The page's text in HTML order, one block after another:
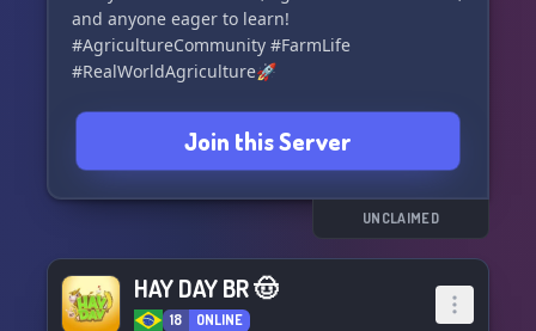
and anyone eager to learn!
#AgricultureCommunity #FarmLife
#RealWorldAgriculture🚀
Join this Server
UNCLAIMED
HAY DAY BR 🤠
18 ONLINE